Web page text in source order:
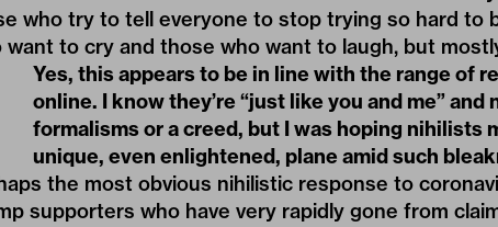
who try to tell everyone to stop trying so hard to
want to cry and those who want to laugh, but
Yes, this appears to be in line with the range of
online. I know they’re “just like you and me” and
formalisms or a creed, but I was hoping nihilists
unique, even enlightened, plane amid such
the most obvious nihilistic response to
supporters who have very rapidly gone from